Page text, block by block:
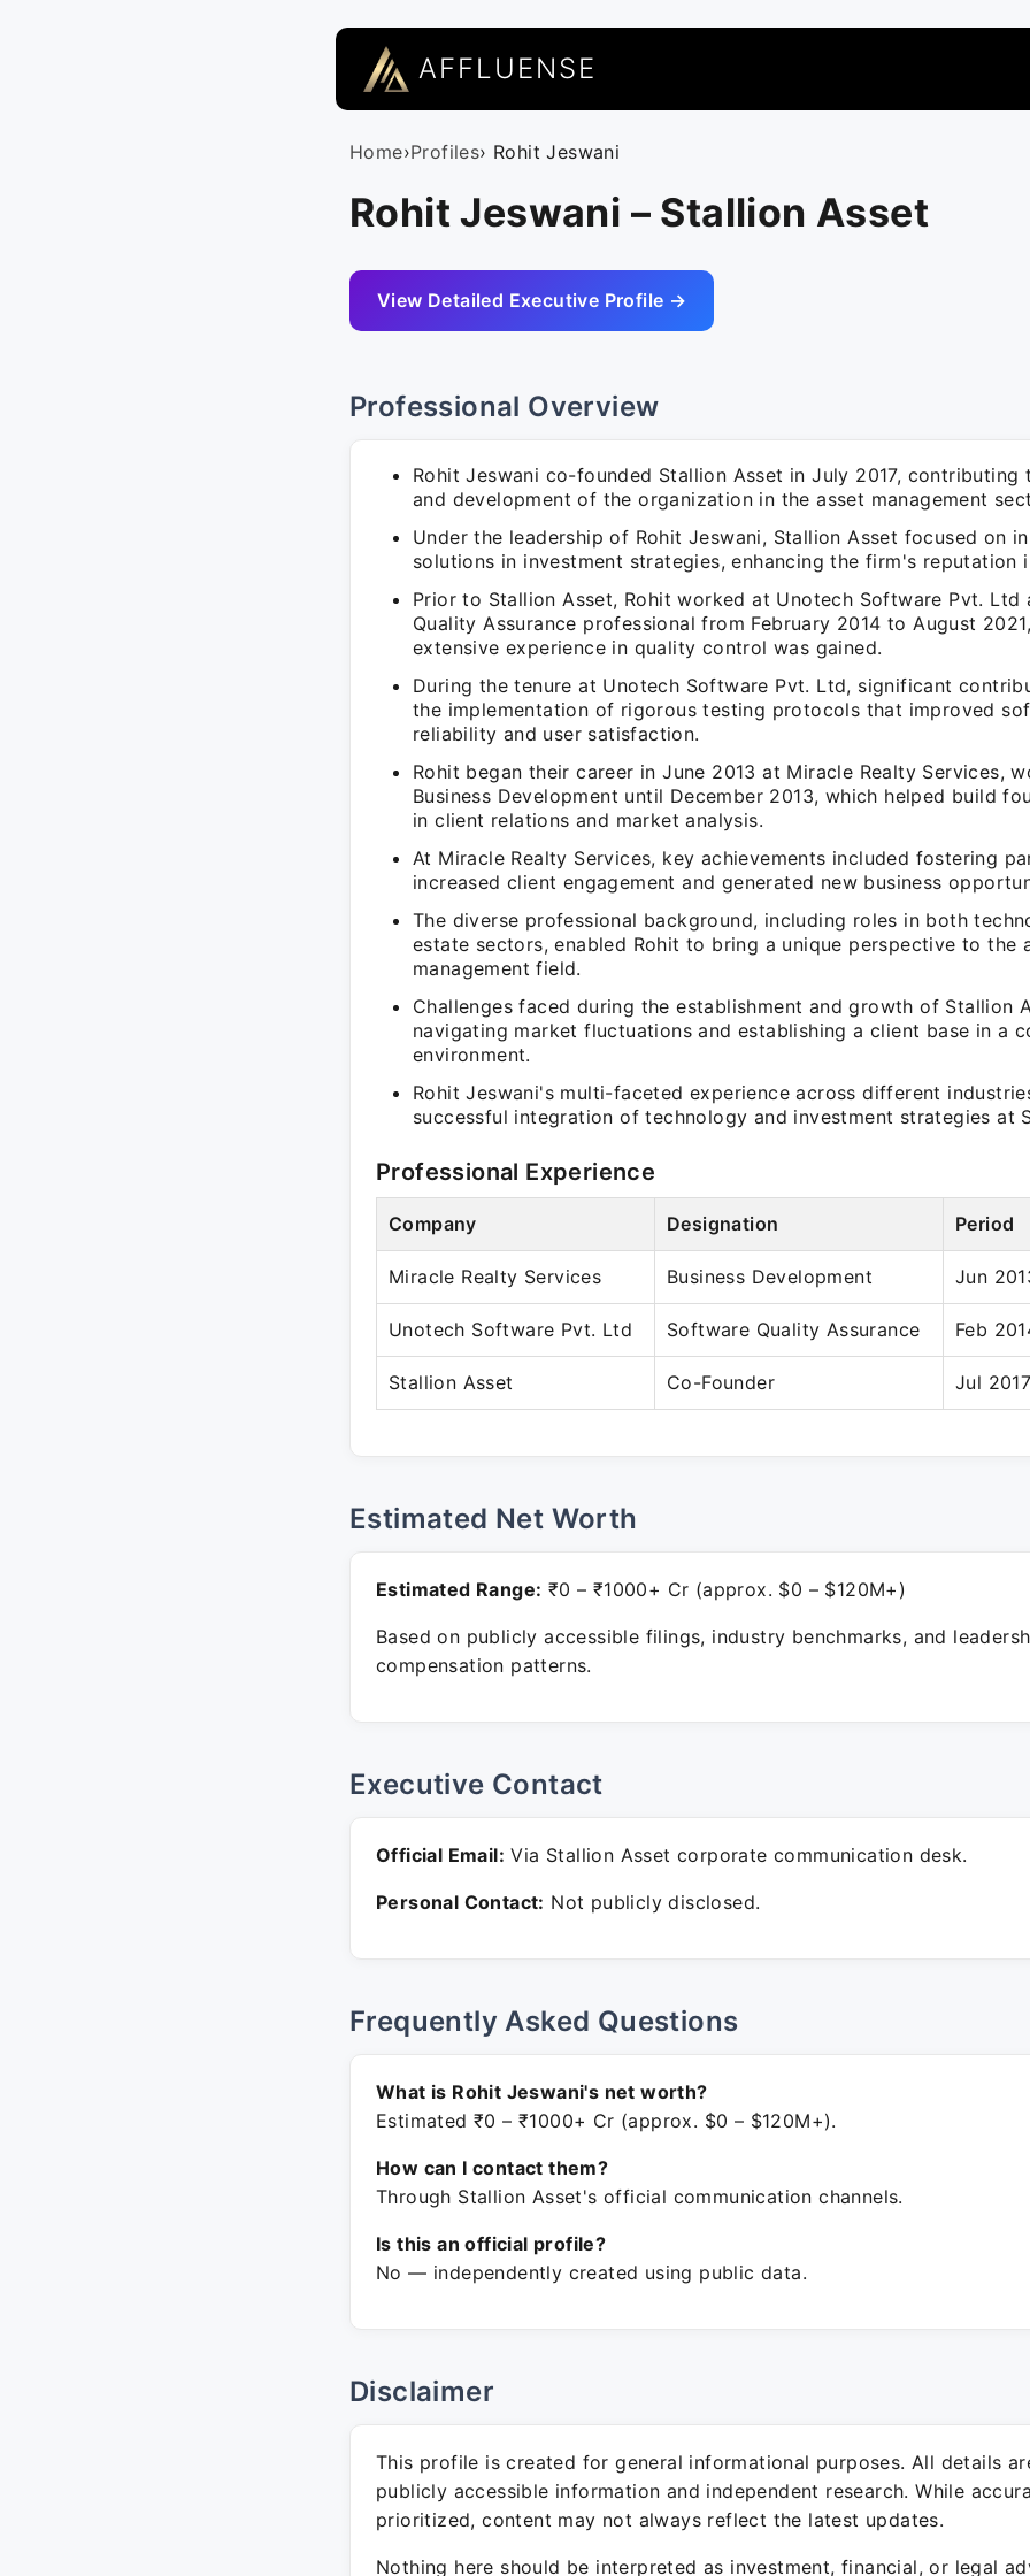
AFFLUENSE
Home›Profiles› Rohit Jeswani
Rohit Jeswani – Stallion Asset
View Detailed Executive Profile →
Professional Overview
Rohit Jeswani co-founded Stallion Asset in July 2017,
and development of the organization in the asset management
Under the leadership of Rohit Jeswani, Stallion Asset focused on
solutions in investment strategies, enhancing the firm's reputation
Prior to Stallion Asset, Rohit worked at Unotech Software Pvt. Ltd
Quality Assurance professional from February 2014 to August
extensive experience in quality control was gained.
During the tenure at Unotech Software Pvt. Ltd, significant
the implementation of rigorous testing protocols that improved
reliability and user satisfaction.
Rohit began their career in June 2013 at Miracle Realty Services,
Business Development until December 2013, which helped build
in client relations and market analysis.
At Miracle Realty Services, key achievements included fostering
increased client engagement and generated new business
The diverse professional background, including roles in both
estate sectors, enabled Rohit to bring a unique perspective to the
management field.
Challenges faced during the establishment and growth of Stallion
navigating market fluctuations and establishing a client base in a
environment.
Rohit Jeswani's multi-faceted experience across different
successful integration of technology and investment strategies at
Professional Experience
Company Designation Period
Miracle Realty Services Business Development Jun
Unotech Software Pvt. Ltd Software Quality Assurance Feb
Stallion Asset Co-Founder Jul
Estimated Net Worth
Estimated Range: ₹0 – ₹1000+ Cr (approx. $0 – $120M+)
Based on publicly accessible filings, industry benchmarks, and
compensation patterns.
Executive Contact
Official Email: Via Stallion Asset corporate communication desk.
Personal Contact: Not publicly disclosed.
Frequently Asked Questions
What is Rohit Jeswani's net worth?
Estimated ₹0 – ₹1000+ Cr (approx. $0 – $120M+).
How can I contact them?
Through Stallion Asset's official communication channels.
Is this an official profile?
No — independently created using public data.
Disclaimer
This profile is created for general informational purposes. All details
publicly accessible information and independent research. While
prioritized, content may not always reflect the latest updates.
Nothing here should be interpreted as investment, financial, or legal